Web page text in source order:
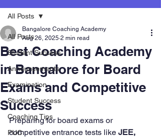
All Posts
Student Success
Announcements
Examination
Student Success
Coaching Tips
PUC
All Posts
Best Coaching Academy
in Bangalore for Board
Exams and Competitive
Success
Bangalore Coaching Academy
Aug 26, 2025 2 min read
Preparing for board exams or
competitive entrance tests like JEE,